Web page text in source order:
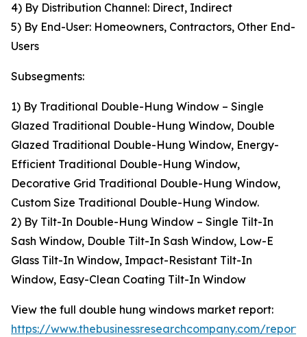
4) By Distribution Channel: Direct, Indirect
5) By End-User: Homeowners, Contractors, Other End-
Users
Subsegments:
1) By Traditional Double-Hung Window – Single
Glazed Traditional Double-Hung Window, Double
Glazed Traditional Double-Hung Window, Energy-
Efficient Traditional Double-Hung Window,
Decorative Grid Traditional Double-Hung Window,
Custom Size Traditional Double-Hung Window.
2) By Tilt-In Double-Hung Window – Single Tilt-In
Sash Window, Double Tilt-In Sash Window, Low-E
Glass Tilt-In Window, Impact-Resistant Tilt-In
Window, Easy-Clean Coating Tilt-In Window
View the full double hung windows market report:
https://www.thebusinessresearchcompany.com/